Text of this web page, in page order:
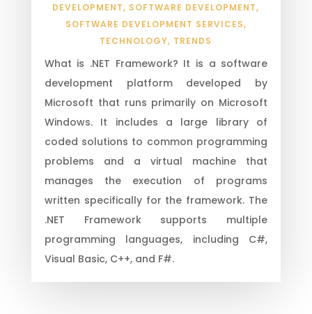
DEVELOPMENT, SOFTWARE DEVELOPMENT,
SOFTWARE DEVELOPMENT SERVICES,
TECHNOLOGY, TRENDS
What is .NET Framework? It is a software
development platform developed by
Microsoft that runs primarily on Microsoft
Windows. It includes a large library of
coded solutions to common programming
problems and a virtual machine that
manages the execution of programs
written specifically for the framework. The
.NET Framework supports multiple
programming languages, including C#,
Visual Basic, C++, and F#.